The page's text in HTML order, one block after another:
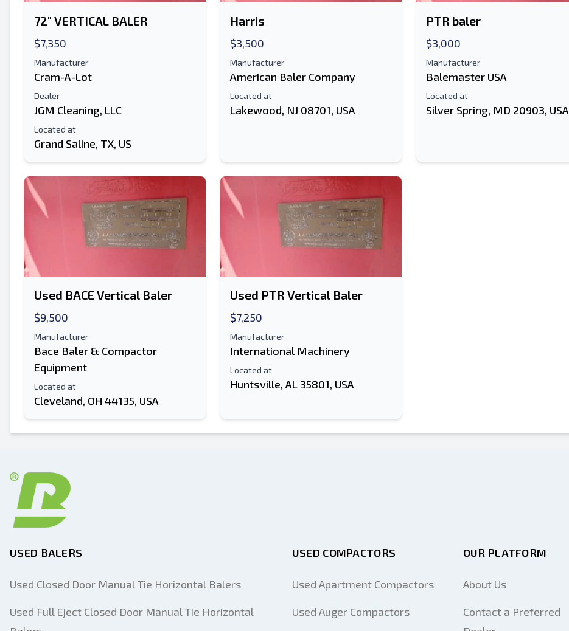
72" VERTICAL BALER
$7,350
Manufacturer
Cram-A-Lot
Dealer
JGM Cleaning, LLC
Located at
Grand Saline, TX, US
Harris
$3,500
Manufacturer
American Baler Company
Located at
Lakewood, NJ 08701, USA
PTR baler
$3,000
Manufacturer
Balemaster USA
Located at
Silver Spring, MD 20903, USA
Used BACE Vertical Baler
$9,500
Manufacturer
Bace Baler & Compactor
Equipment
Located at
Cleveland, OH 44135, USA
Used PTR Vertical Baler
$7,250
Manufacturer
International Machinery
Located at
Huntsville, AL 35801, USA
USED BALERS
Used Closed Door Manual Tie Horizontal Balers
Used Full Eject Closed Door Manual Tie Horizontal
USED COMPACTORS
Used Apartment Compactors
Used Auger Compactors
OUR PLATFORM
About Us
Contact a Preferred